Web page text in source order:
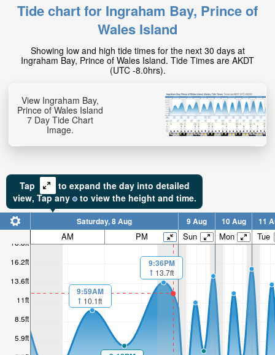
Tide chart for Ingraham Bay, Prince of
Wales Island
Showing low and high tide times for the next 30 days at
Ingraham Bay, Prince of Wales Island. Tide Times are AKDT
(UTC -8.0hrs).
View Ingraham Bay,
Prince of Wales Island
7 Day Tide Chart
Image.
Tap
to expand the day into detailed
view, Tapany to view the height and time.
5.9ft
8.5ft
11ft
13.6ft
16.2ft
18.8ft
Saturday, 8 Aug 9 Aug 10 Aug 11
AM PM Sun Mon Tue
9:59AM
10.1ft
9:36PM
13.7ft